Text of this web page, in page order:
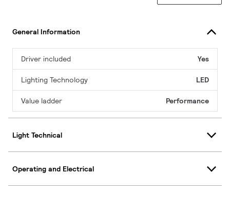
General Information
Driver included Yes
Lighting Technology LED
Value ladder Performance
Light Technical
Operating and Electrical